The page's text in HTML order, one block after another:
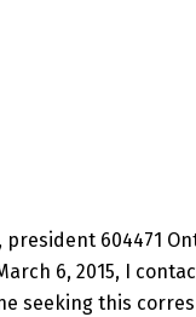
604471
6, 2015, I
seeking this